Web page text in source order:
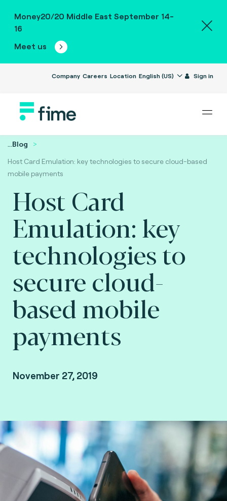
Money20/20 Middle East September 14-
16
Meet us
Company Careers Location English (US) Sign in
...Blog
Host Card Emulation: key technologies to secure cloud-based
mobile payments
Host Card
Emulation: key
technologies to
secure cloud-
based mobile
payments
November 27, 2019
By Fime